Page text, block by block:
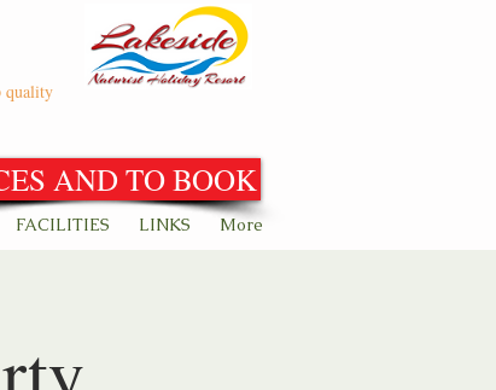
quality
AND TO BOOK
FACILITIES LINKS More